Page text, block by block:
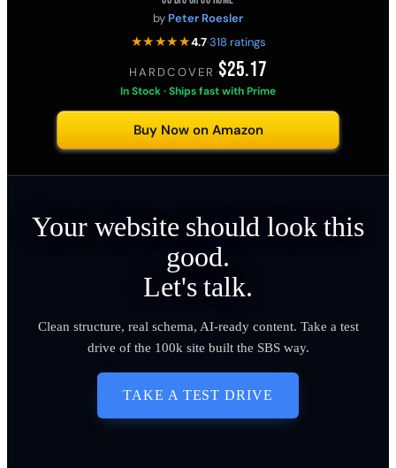
by Peter Roesler
★★★★★4.7·318 ratings
HARDCOVER ·$25.17
In Stock · Ships fast with Prime
Buy Now on Amazon
Your website should look this
good.
Let's talk.
Clean structure, real schema, AI-ready content. Take a test
drive of the 100k site built the SBS way.
TAKE A TEST DRIVE